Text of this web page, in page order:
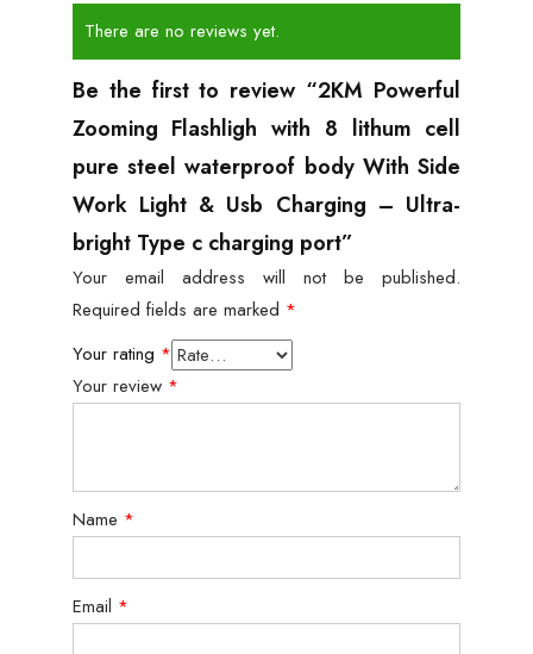
There are no reviews yet.
Be the first to review “2KM Powerful
Zooming Flashligh with 8 lithum cell
pure steel waterproof body With Side
Work Light & Usb Charging – Ultra-
bright Type c charging port”
Your email address will not be published.
Required fields are marked *
Your rating *
Your review *
Name *
Email *